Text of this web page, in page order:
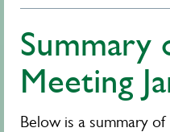
Summary
Meeting
Below is a summary